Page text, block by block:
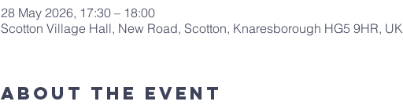
28 May 2026, 17:30 – 18:00
Scotton Village Hall, New Road, Scotton, Knaresborough HG5 9HR, UK
About The Event